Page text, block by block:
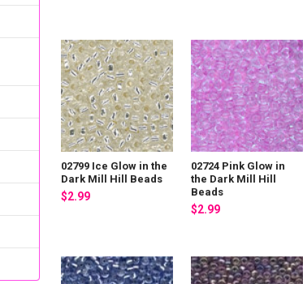
02799 Ice Glow in the
Dark Mill Hill Beads
$2.99
02724 Pink Glow in
the Dark Mill Hill
Beads
$2.99